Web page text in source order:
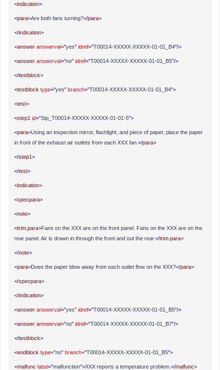
<indication>
<para>Are both fans turning?</para>
</indication>
<answer answerval="yes" idref="T00014-XXXXX-XXXXX-01-01_B4"/>
<answer answerval="no" idref="T00014-XXXXX-XXXXX-01-01_B5"/>
</testblock>
<testblock type="yes" branch="T00014-XXXXX-XXXXX-01-01_B4">
<test>
<step1 id="Stp_T00014-XXXXX-XXXXX-01-01-5">
<para>Using an inspection mirror, flashlight, and piece of paper, place the paper
in front of the exhaust air outlets from each XXX fan. </para>
</step1>
</test>
<indication>
<specpara>
<note>
<trim.para>Fans on the XXX are on the front panel. Fans on the XXX are on the
rear panel. Air is drawn in through the front and out the rear.</trim.para>
</note>
<para>Does the paper blow away from each outlet flow on the XXX?</para>
</specpara>
</indication>
<answer answerval="yes" idref="T00014-XXXXX-XXXXX-01-01_B5"/>
<answer answerval="no" idref="T00014-XXXXX-XXXXX-01-01_B7"/>
</testblock>
<endblock type="no" branch="T00014-XXXXX-XXXXX-01-01_B5">
<malfunc label="malfunction">XXX reports a temperature problem. </malfunc>